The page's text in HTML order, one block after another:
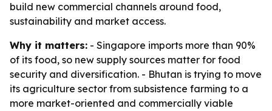
build new commercial channels around food,
sustainability and market access.
Why it matters: - Singapore imports more than 90%
of its food, so new supply sources matter for food
security and diversification. - Bhutan is trying to move
its agriculture sector from subsistence farming to a
more market-oriented and commercially viable